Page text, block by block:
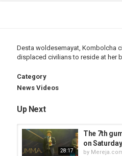
Desta woldesemayat, Kombolcha
displaced civilians to reside at her
Category
News Videos
Up Next
28:17
The 7th
on
by